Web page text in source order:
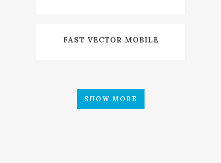
FAST VECTOR MOBILE
SHOW MORE